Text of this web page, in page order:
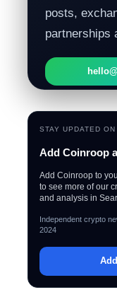
posts,
partnerships
STAY UPDATED
Add Coinroop
Add Coinroop to
to see more of our
and analysis in
Independent crypto
2024